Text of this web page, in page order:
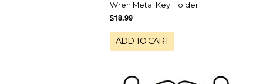
Wren Metal Key Holder
$18.99
ADD TO CART